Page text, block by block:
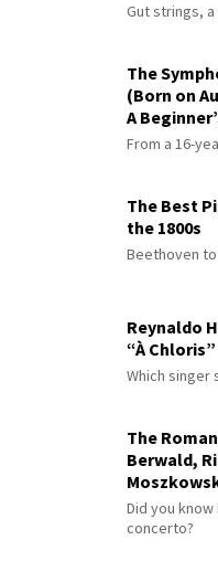
Gut strings,
The
(Born on
A
Master
From a 16-
The Best
the 1800s
Beethoven
Reynaldo
“À
Which singer
The
Berwald,
Did you
concerto?